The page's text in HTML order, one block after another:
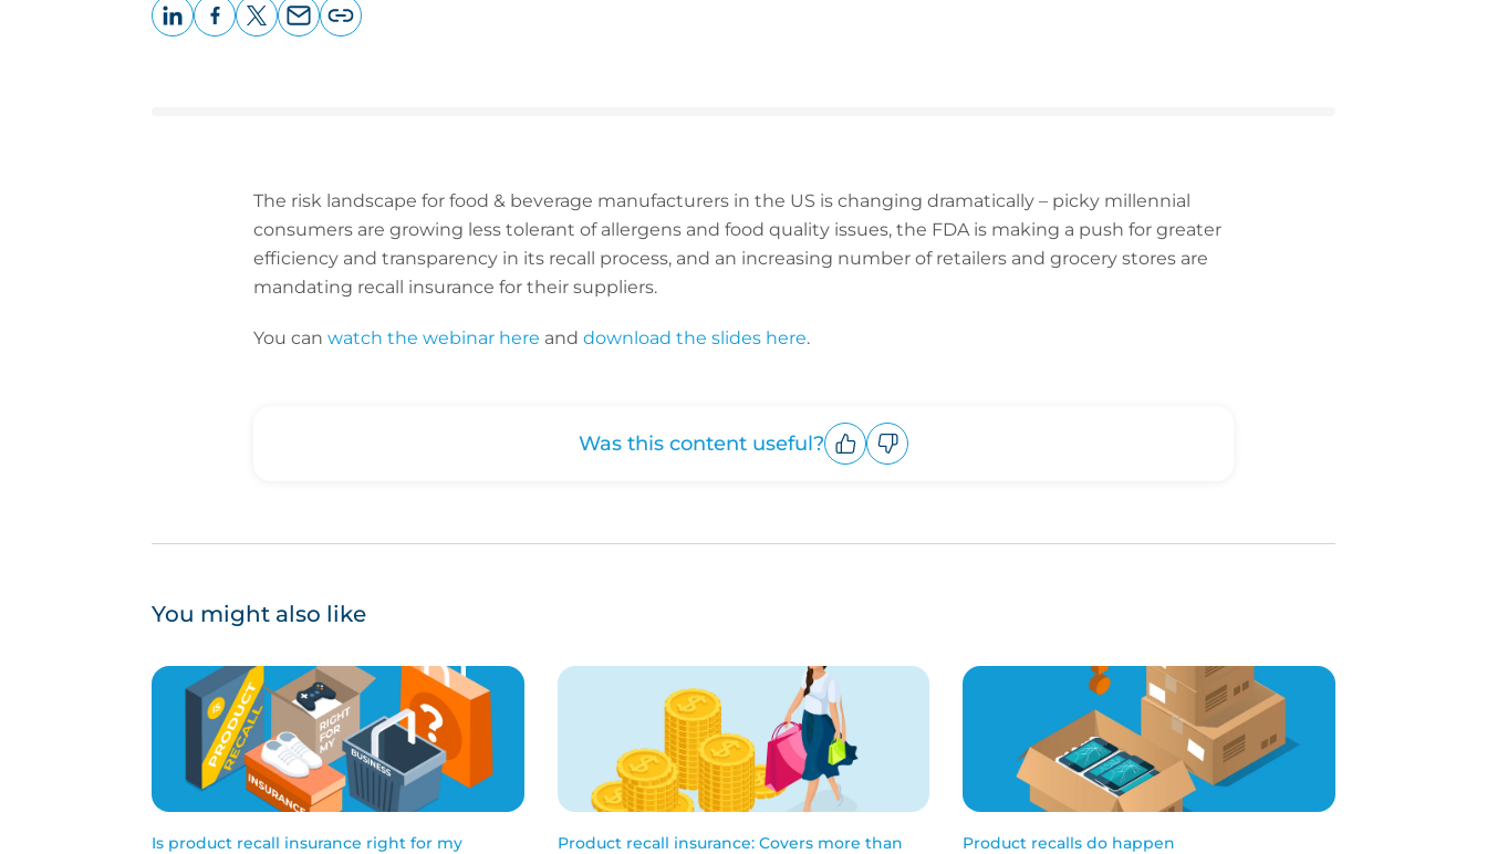
The risk landscape for food & beverage manufacturers in the US is changing dramatically – picky millennial
consumers are growing less tolerant of allergens and food quality issues, the FDA is making a push for greater
efficiency and transparency in its recall process, and an increasing number of retailers and grocery stores are
mandating recall insurance for their suppliers.
You can watch the webinar here and download the slides here.
Was this content useful?
You might also like
Is product recall insurance right for my
Product recall insurance: Covers more than
Product recalls do happen